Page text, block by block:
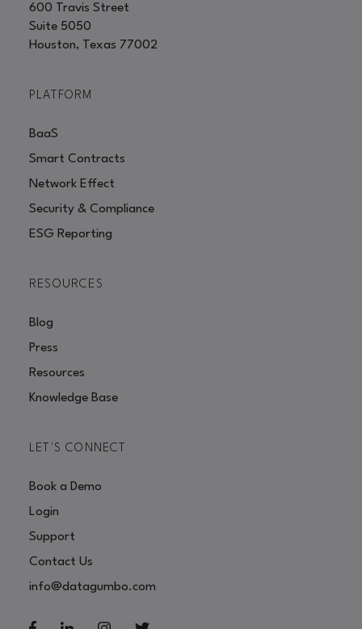
600 Travis Street
Suite 5050
Houston, Texas 77002
PLATFORM
BaaS
Smart Contracts
Network Effect
Security & Compliance
ESG Reporting
RESOURCES
Blog
Press
Resources
Knowledge Base
LET'S CONNECT
Book a Demo
Login
Support
Contact Us
info@datagumbo.com